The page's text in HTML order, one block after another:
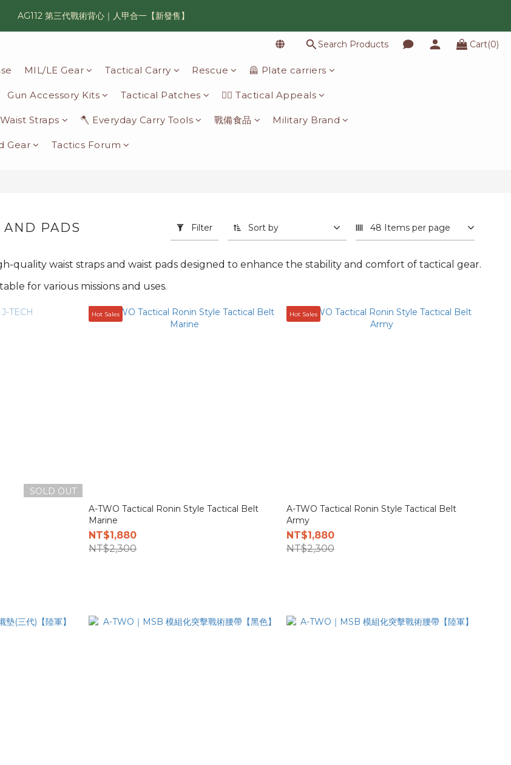
漢光42 傲骨紀念臂章｜滿 6500 贈送一片！
AG112 第三代戰術背心｜人甲合一【新發售】
漢光42 傲骨紀念臂章｜滿 6500 贈送一片！
Search Products Cart(0)
MIL/LE Gear Tactical Carry Rescue 🦺 Plate carriers
Gun Accessory Kits Tactical Patches 🦸‍♂️ Tactical Appeals
Straps 🪓 Everyday Carry Tools 戰備食品 Military Brand
Gear Tactics Forum
AND PADS Filter Sort by 48 Items per page
quality waist straps and waist pads designed to enhance the stability and comfort of tactical gear.
for various missions and uses.
SOLD OUT
Hot Sales
A-TWO Tactical Ronin Style Tactical Belt
Marine
NT$1,880
NT$2,300
Hot Sales
A-TWO Tactical Ronin Style Tactical Belt
Army
NT$1,880
NT$2,300